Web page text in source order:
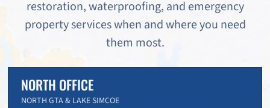
restoration, waterproofing, and emergency
property services when and where you need
them most.
NORTH OFFICE
NORTH GTA & LAKE SIMCOE